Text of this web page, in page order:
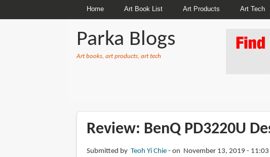
Home Art Book List Art Products Art Tech
Parka Blogs
Art books, art products, art tech
Review: BenQ PD3220U
Submitted by Teoh Yi Chie on November 13, 2019 - 11:03